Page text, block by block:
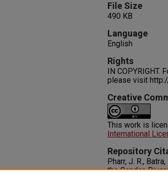
File Size
490 KB
Language
English
Rights
IN COPYRIGHT.
please visit
Creative
This work is
International
Repository
Pharr, J. R.,